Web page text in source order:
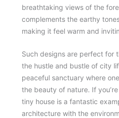
breathtaking views of the
complements the earthy
making it feel warm and
Such designs are perfect for
the hustle and bustle of city
peaceful sanctuary where
the beauty of nature. If
tiny house is a fantastic
architecture with the